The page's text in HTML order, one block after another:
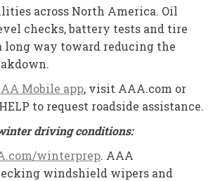
across North America. Oil
checks, battery tests and tire
long way toward reducing the
Mobile app, visit AAA.com or
to request roadside assistance.
driving conditions:
winterprep. AAA
windshield wipers and